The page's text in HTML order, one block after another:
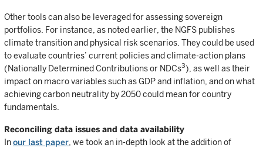
Other tools can also be leveraged for assessing sovereign
portfolios. For instance, as noted earlier, the NGFS publishes
climate transition and physical risk scenarios. They could be used
to evaluate countries’ current policies and climate-action plans
(Nationally Determined Contributions or NDCs3), as well as their
impact on macro variables such as GDP and inflation, and on what
achieving carbon neutrality by 2050 could mean for country
fundamentals.
Reconciling data issues and data availability
Inour last paper , we took an in-depth look at the addition of